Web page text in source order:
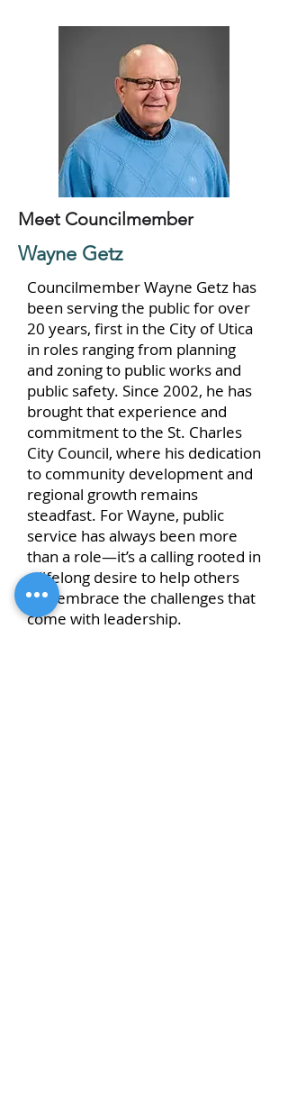
Meet Councilmember
Wayne Getz
Councilmember Wayne Getz has
been serving the public for over
20 years, first in the City of Utica
in roles ranging from planning
and zoning to public works and
public safety. Since 2002, he has
brought that experience and
commitment to the St. Charles
City Council, where his dedication
to community development and
regional growth remains
steadfast. For Wayne, public
service has always been more
than a role—it’s a calling rooted in
a lifelong desire to help others
and embrace the challenges that
come with leadership.